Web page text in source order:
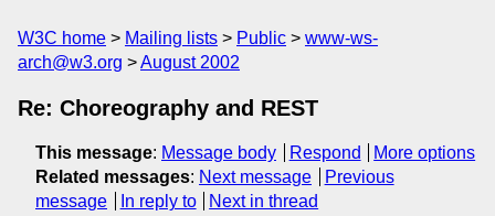
W3C home Mailing lists Public
www-ws-
arch@w3.org
August 2002
Re: Choreography and REST
This message: Message body Respond
More options
Related messages: Next message
Previous
message
In reply to Next in thread